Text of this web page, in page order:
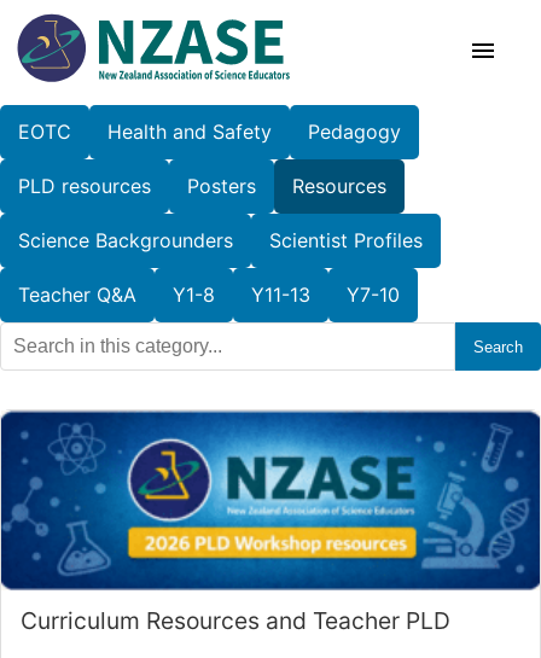
Skip
to
content
About Us
PLD News
Resources
Animal Ethics
Membership
Login/Register
Contact
EOTC Health and Safety Pedagogy
PLD resources Posters Resources
Science Backgrounders Scientist Profiles
Teacher Q&A Y1-8 Y11-13 Y7-10
Search
Curriculum Resources and Teacher PLD